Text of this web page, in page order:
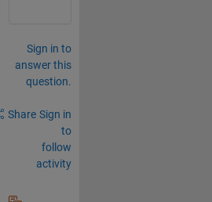
Sign in to
answer this
question.
Share Sign in
to
follow
activity